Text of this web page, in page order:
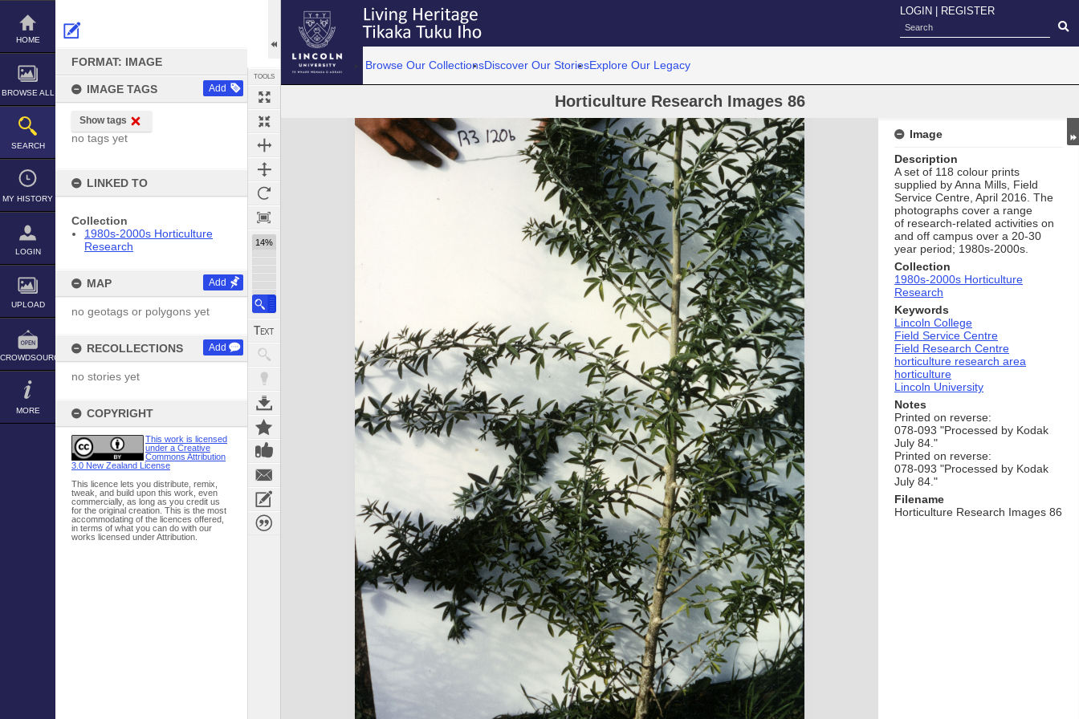
Skip
content
HOME
BROWSE ALL
SEARCH
MY HISTORY
LOGIN
UPLOAD
CROWDSOURCE
MORE
FORMAT: IMAGE
IMAGE TAGS Add
Show tags
no tags yet
LINKED TO
Collection
1980s-2000s Horticulture
Research
MAP Add
no geotags or polygons yet
RECOLLECTIONS Add
no stories yet
COPYRIGHT
This work is licensed
under a Creative
Commons Attribution
3.0 New Zealand License
This licence lets you distribute, remix,
tweak, and build upon this work, even
commercially, as long as you credit us
for the original creation. This is the most
accommodating of the licences offered,
in terms of what you can do with our
works licensed under Attribution.
TOOLS
14%
LOGIN REGISTER
Browse Our CollectionsDiscover Our StoriesExplore Our Legacy
Horticulture Research Images 86
Expand/collapse
Image
Description
A set of 118 colour prints
supplied by Anna Mills, Field
Service Centre, April 2016. The
photographs cover a range
of research-related activities on
and off campus over a 20-30
year period; 1980s-2000s.
Collection
1980s-2000s Horticulture
Research
Keywords
Lincoln College
Field Service Centre
Field Research Centre
horticulture research area
horticulture
Lincoln University
Notes
Printed on reverse:
078-093 "Processed by Kodak
July 84."
Printed on reverse:
078-093 "Processed by Kodak
July 84."
Filename
Horticulture Research Images 86